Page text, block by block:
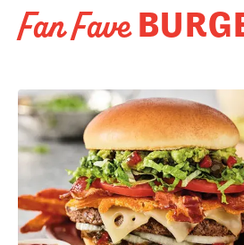
Fan Fave